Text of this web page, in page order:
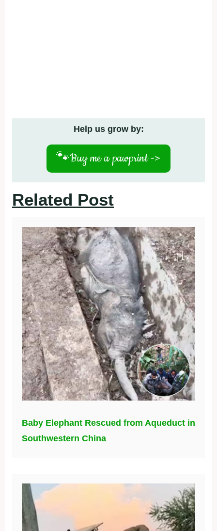
Help us grow by:
🐾Buy me a pawprint ->
Related Post
Baby Elephant Rescued from Aqueduct in
Southwestern China